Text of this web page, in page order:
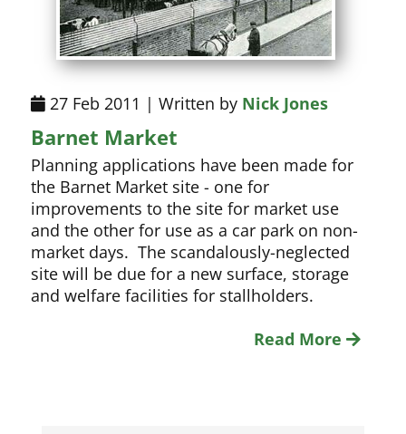
27 Feb 2011 | Written by Nick Jones
Barnet Market
Planning applications have been made for
the Barnet Market site - one for
improvements to the site for market use
and the other for use as a car park on non-
market days. The scandalously-neglected
site will be due for a new surface, storage
and welfare facilities for stallholders.
Read More